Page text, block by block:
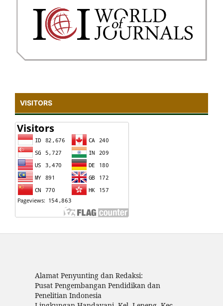
VISITORS
Alamat Penyunting dan Redaksi:
Pusat Pengembangan Pendidikan dan
Penelitian Indonesia